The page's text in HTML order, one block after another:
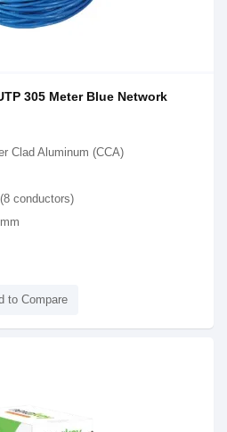
305 Meter Blue Network
Clad Aluminum (CCA)
conductors)
to Compare